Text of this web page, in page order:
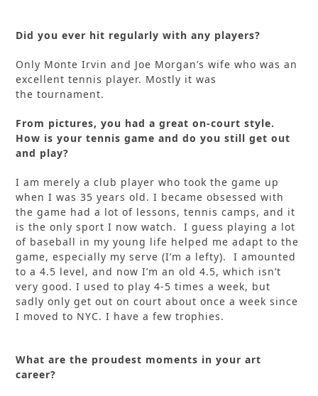
Did you ever hit regularly with any players?
Only Monte Irvin and Joe Morgan’s wife who was an
excellent tennis player. Mostly it was
the tournament.
From pictures, you had a great on-court style.
How is your tennis game and do you still get out
and play?
I am merely a club player who took the game up
when I was 35 years old. I became obsessed with
the game had a lot of lessons, tennis camps, and it
is the only sport I now watch. I guess playing a lot
of baseball in my young life helped me adapt to the
game, especially my serve (I’m a lefty). I amounted
to a 4.5 level, and now I’m an old 4.5, which isn’t
very good. I used to play 4-5 times a week, but
sadly only get out on court about once a week since
I moved to NYC. I have a few trophies.
What are the proudest moments in your art
career?